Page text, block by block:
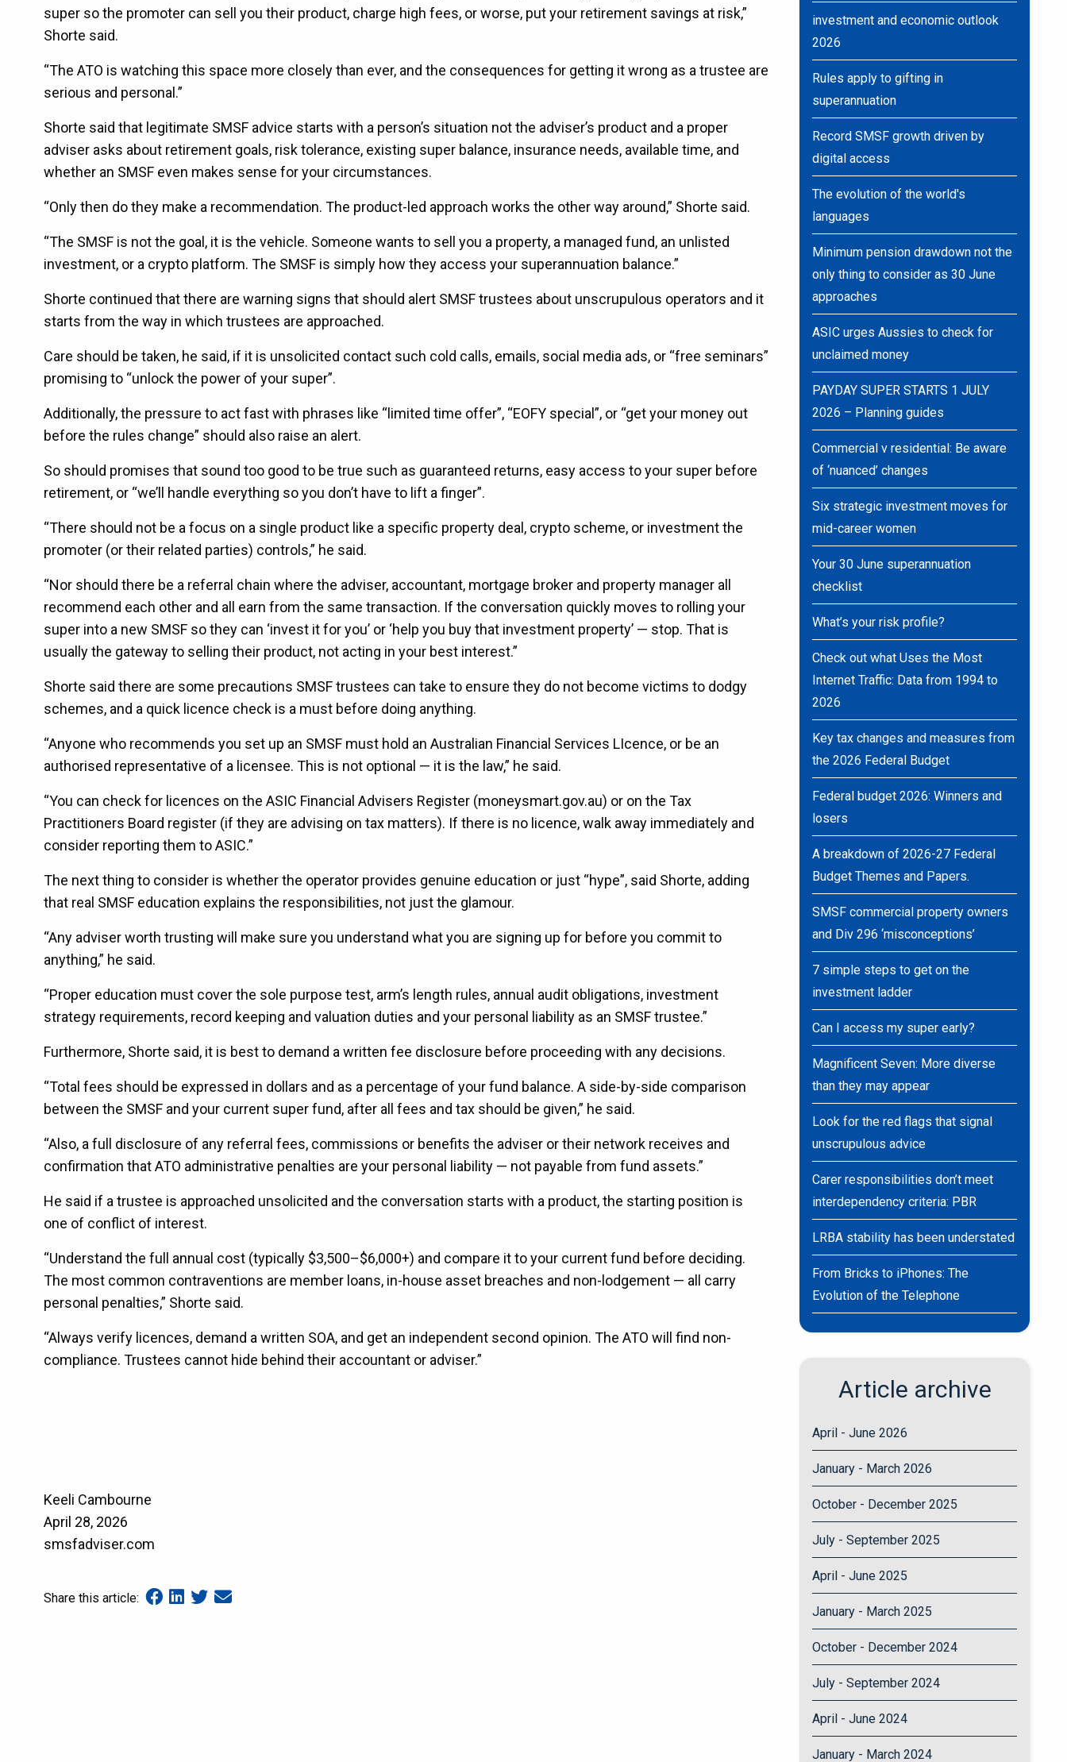
super so the promoter can sell you their product, charge high fees, or worse, put your retirement savings at risk,”
Shorte said.
“The ATO is watching this space more closely than ever, and the consequences for getting it wrong as a trustee are
serious and personal.”
Shorte said that legitimate SMSF advice starts with a person’s situation not the adviser’s product and a proper
adviser asks about retirement goals, risk tolerance, existing super balance, insurance needs, available time, and
whether an SMSF even makes sense for your circumstances.
“Only then do they make a recommendation. The product-led approach works the other way around,” Shorte said.
“The SMSF is not the goal, it is the vehicle. Someone wants to sell you a property, a managed fund, an unlisted
investment, or a crypto platform. The SMSF is simply how they access your superannuation balance.”
Shorte continued that there are warning signs that should alert SMSF trustees about unscrupulous operators and it
starts from the way in which trustees are approached.
Care should be taken, he said, if it is unsolicited contact such cold calls, emails, social media ads, or “free seminars”
promising to “unlock the power of your super”.
Additionally, the pressure to act fast with phrases like “limited time offer”, “EOFY special”, or “get your money out
before the rules change” should also raise an alert.
So should promises that sound too good to be true such as guaranteed returns, easy access to your super before
retirement, or “we’ll handle everything so you don’t have to lift a finger”.
“There should not be a focus on a single product like a specific property deal, crypto scheme, or investment the
promoter (or their related parties) controls,” he said.
“Nor should there be a referral chain where the adviser, accountant, mortgage broker and property manager all
recommend each other and all earn from the same transaction. If the conversation quickly moves to rolling your
super into a new SMSF so they can ‘invest it for you’ or ‘help you buy that investment property’ — stop. That is
usually the gateway to selling their product, not acting in your best interest.”
Shorte said there are some precautions SMSF trustees can take to ensure they do not become victims to dodgy
schemes, and a quick licence check is a must before doing anything.
“Anyone who recommends you set up an SMSF must hold an Australian Financial Services LIcence, or be an
authorised representative of a licensee. This is not optional — it is the law,” he said.
“You can check for licences on the ASIC Financial Advisers Register (moneysmart.gov.au) or on the Tax
Practitioners Board register (if they are advising on tax matters). If there is no licence, walk away immediately and
consider reporting them to ASIC.”
The next thing to consider is whether the operator provides genuine education or just “hype”, said Shorte, adding
that real SMSF education explains the responsibilities, not just the glamour.
“Any adviser worth trusting will make sure you understand what you are signing up for before you commit to
anything,” he said.
“Proper education must cover the sole purpose test, arm’s length rules, annual audit obligations, investment
strategy requirements, record keeping and valuation duties and your personal liability as an SMSF trustee.”
Furthermore, Shorte said, it is best to demand a written fee disclosure before proceeding with any decisions.
“Total fees should be expressed in dollars and as a percentage of your fund balance. A side-by-side comparison
between the SMSF and your current super fund, after all fees and tax should be given,” he said.
“Also, a full disclosure of any referral fees, commissions or benefits the adviser or their network receives and
confirmation that ATO administrative penalties are your personal liability — not payable from fund assets.”
He said if a trustee is approached unsolicited and the conversation starts with a product, the starting position is
one of conflict of interest.
“Understand the full annual cost (typically $3,500–$6,000+) and compare it to your current fund before deciding.
The most common contraventions are member loans, in-house asset breaches and non-lodgement — all carry
personal penalties,” Shorte said.
“Always verify licences, demand a written SOA, and get an independent second opinion. The ATO will find non-
compliance. Trustees cannot hide behind their accountant or adviser.”
Keeli Cambourne
April 28, 2026
smsfadviser.com
Share this article:
investment and economic outlook
2026
Rules apply to gifting in
superannuation
Record SMSF growth driven by
digital access
The evolution of the world's
languages
Minimum pension drawdown not the
only thing to consider as 30 June
approaches
ASIC urges Aussies to check for
unclaimed money
PAYDAY SUPER STARTS 1 JULY
2026 – Planning guides
Commercial v residential: Be aware
of ‘nuanced’ changes
Six strategic investment moves for
mid-career women
Your 30 June superannuation
checklist
What’s your risk profile?
Check out what Uses the Most
Internet Traffic: Data from 1994 to
2026
Key tax changes and measures from
the 2026 Federal Budget
Federal budget 2026: Winners and
losers
A breakdown of 2026-27 Federal
Budget Themes and Papers.
SMSF commercial property owners
and Div 296 ‘misconceptions’
7 simple steps to get on the
investment ladder
Can I access my super early?
Magnificent Seven: More diverse
than they may appear
Look for the red flags that signal
unscrupulous advice
Carer responsibilities don’t meet
interdependency criteria: PBR
LRBA stability has been understated
From Bricks to iPhones: The
Evolution of the Telephone
Article archive
April - June 2026
January - March 2026
October - December 2025
July - September 2025
April - June 2025
January - March 2025
October - December 2024
July - September 2024
April - June 2024
January - March 2024